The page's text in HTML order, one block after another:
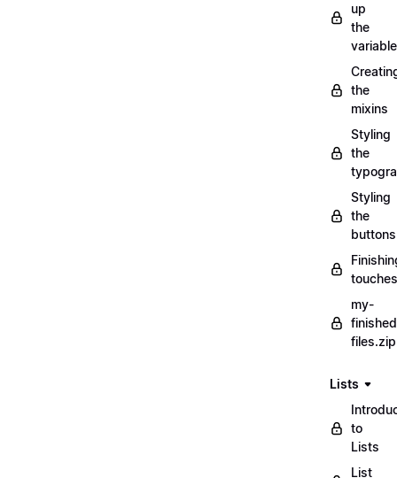
up
the
the
mixins
Styling
the
Styling
the
buttons
touches
my-
files.zip
Lists
to
Lists
List